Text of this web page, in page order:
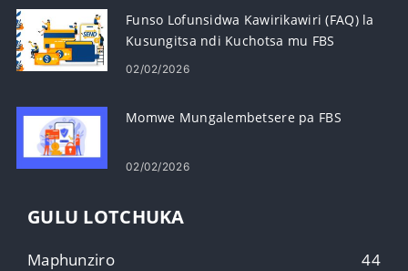
Funso Lofunsidwa Kawirikawiri (FAQ) la
Kusungitsa ndi Kuchotsa mu FBS
02/02/2026
Momwe Mungalembetsere pa FBS
02/02/2026
GULU LOTCHUKA
Maphunziro 44